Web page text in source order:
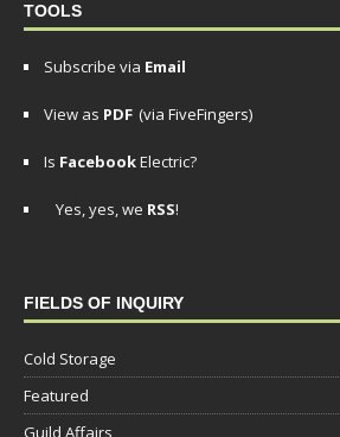
TOOLS
Subscribe via Email
View as PDF (via FiveFingers)
Is FacebookElectric?
Yes, yes, we RSS!
FIELDS OF INQUIRY
Cold Storage
Featured
Guild Affairs